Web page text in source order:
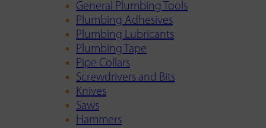
General Plumbing Tools
Plumbing Adhesives
Plumbing Lubricants
Plumbing Tape
Pipe Collars
Screwdrivers and Bits
Knives
Saws
Hammers